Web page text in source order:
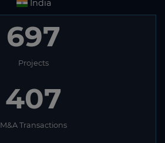
India
697
Projects
407
M&A Transactions